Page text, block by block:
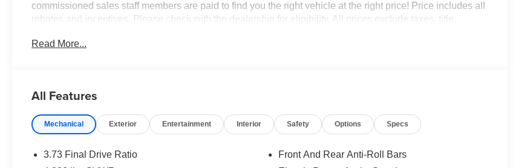
commissioned sales staff members are paid to find you the right vehicle at the right price! Price includes all
rebates and incentives. Please check with the dealership for eligibility. All prices exclude taxes, title,
Midwest BC Retail Bonus Cash . Exp. 08/31/2026 $500 - 2026 National Bonus Cash . Exp. 08/31/2026
Read More...
All Features
Mechanical Exterior Entertainment Interior Safety Options Specs
3.73 Final Drive Ratio
Front And Rear Anti-Roll Bars